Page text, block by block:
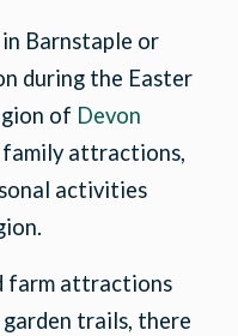
Barnstaple or
during the Easter
of Devon
family attractions,
activities
farm attractions
trails, there